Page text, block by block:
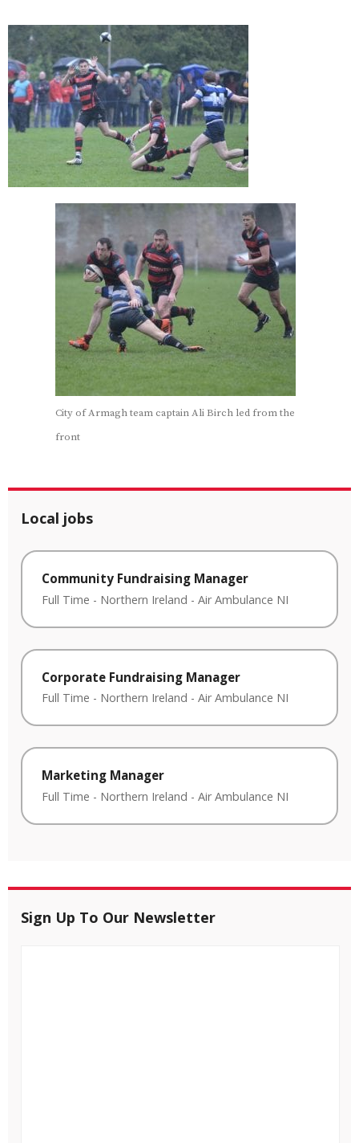
City of Armagh team captain Ali Birch led from the
front
Local jobs
Community Fundraising Manager
Full Time - Northern Ireland - Air Ambulance NI
Corporate Fundraising Manager
Full Time - Northern Ireland - Air Ambulance NI
Marketing Manager
Full Time - Northern Ireland - Air Ambulance NI
Sign Up To Our Newsletter